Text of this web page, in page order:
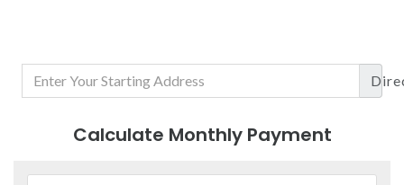
Calculate Monthly Payment